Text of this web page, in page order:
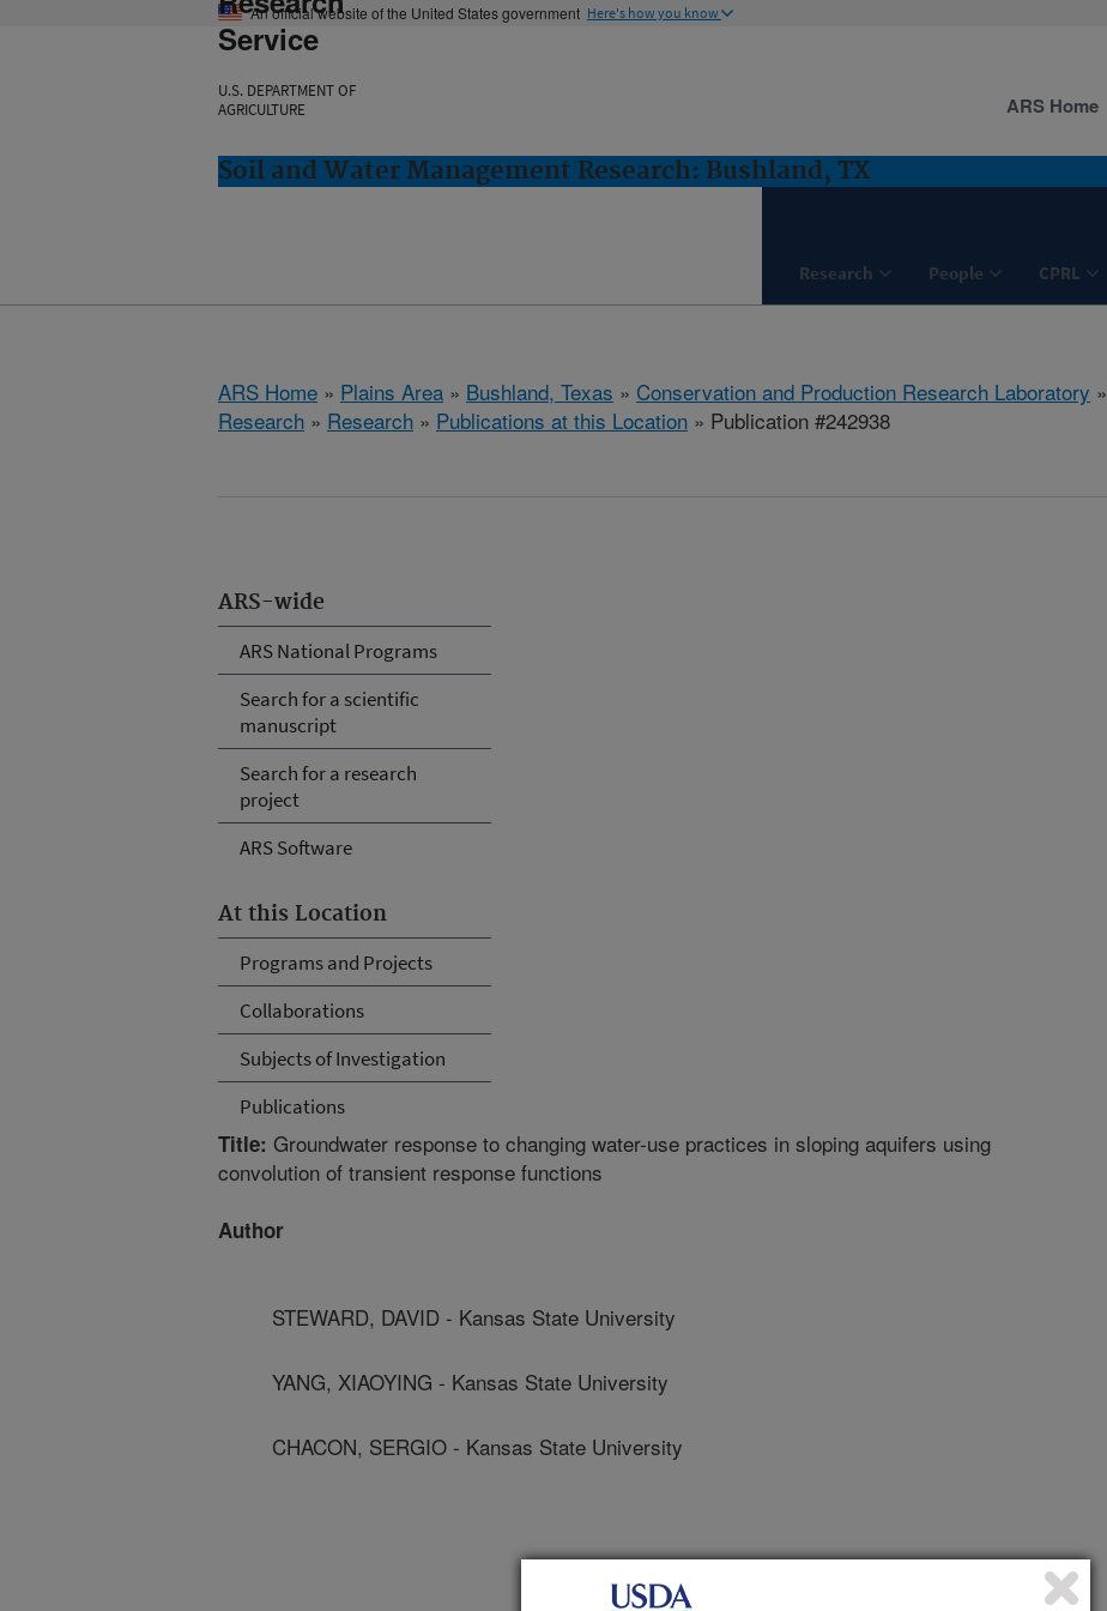
An official website of the United States government Here's how you know
Service
U.S. DEPARTMENT OF
AGRICULTURE
Soil and Water Management Research: Bushland, TX
Research People CPRL
ARS Home
ARS Home » Plains Area » Bushland, Texas » Conservation and Production Research Laboratory »
Research » Research » Publications at this Location » Publication #242938
ARS-wide
ARS National Programs
Search for a scientific
manuscript
Search for a research
project
ARS Software
At this Location
Programs and Projects
Collaborations
Subjects of Investigation
Publications
Title: Groundwater response to changing water-use practices in sloping aquifers using
convolution of transient response functions
Author
STEWARD, DAVID - Kansas State University
YANG, XIAOYING - Kansas State University
CHACON, SERGIO - Kansas State University